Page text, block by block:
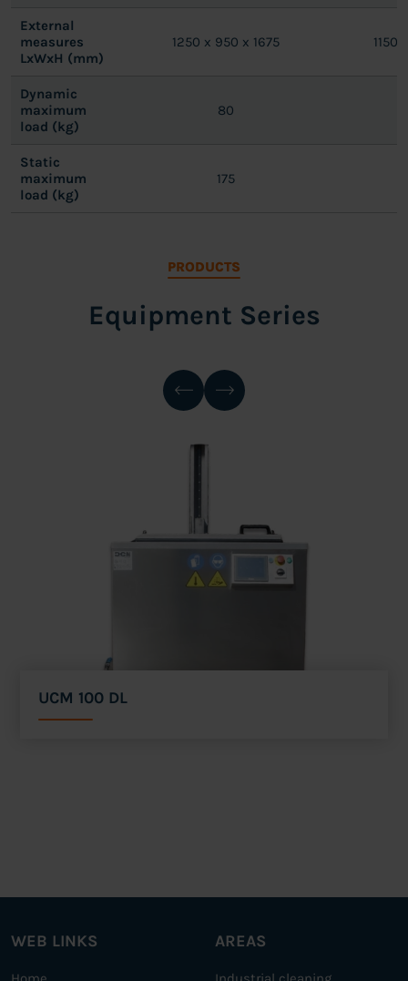
External
measures
LxWxH (mm)
1250 x 950 x 1675 1150
Dynamic
maximum
load (kg)
80
Static
maximum
load (kg)
175
PRODUCTS
Equipment Series
UCM 100 DL
WEB LINKS AREAS